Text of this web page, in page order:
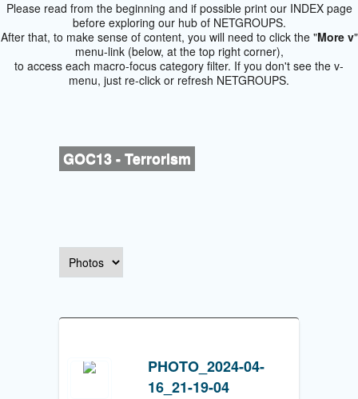
Please read from the beginning and if possible print our INDEX page
before exploring our hub of NETGROUPS.
After that, to make sense of content, you will need to click the "More v"
menu-link (below, at the top right corner),
to access each macro-focus category filter. If you don't see the v-
menu, just re-click or refresh NETGROUPS.
GOC13 - Terrorism
PHOTO_2024-04-
16_21-19-04